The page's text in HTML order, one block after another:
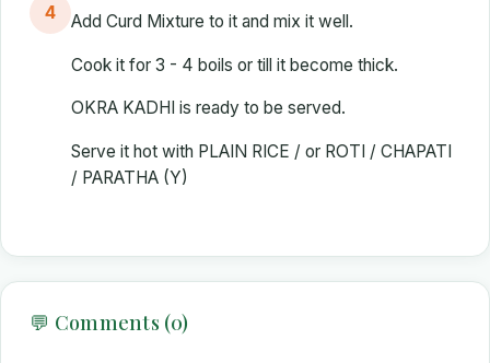
4 Add Curd Mixture to it and mix it well.
Cook it for 3 - 4 boils or till it become thick.
OKRA KADHI is ready to be served.
Serve it hot with PLAIN RICE / or ROTI / CHAPATI
/ PARATHA (Y)
💬 Comments (0)